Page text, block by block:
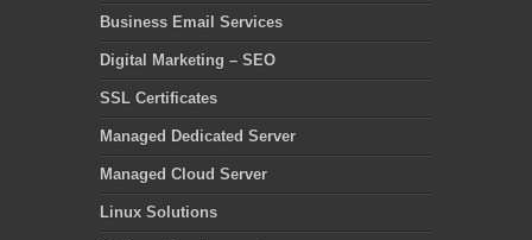
Business Email Services
Digital Marketing – SEO
SSL Certificates
Managed Dedicated Server
Managed Cloud Server
Linux Solutions